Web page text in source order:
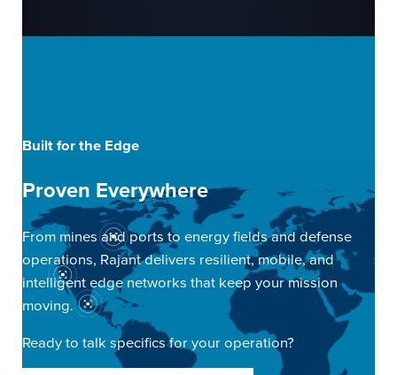
Built for the Edge
Proven Everywhere
From mines and ports to energy fields and defense
operations, Rajant delivers resilient, mobile, and
intelligent edge networks that keep your mission
moving.
Ready to talk specifics for your operation?